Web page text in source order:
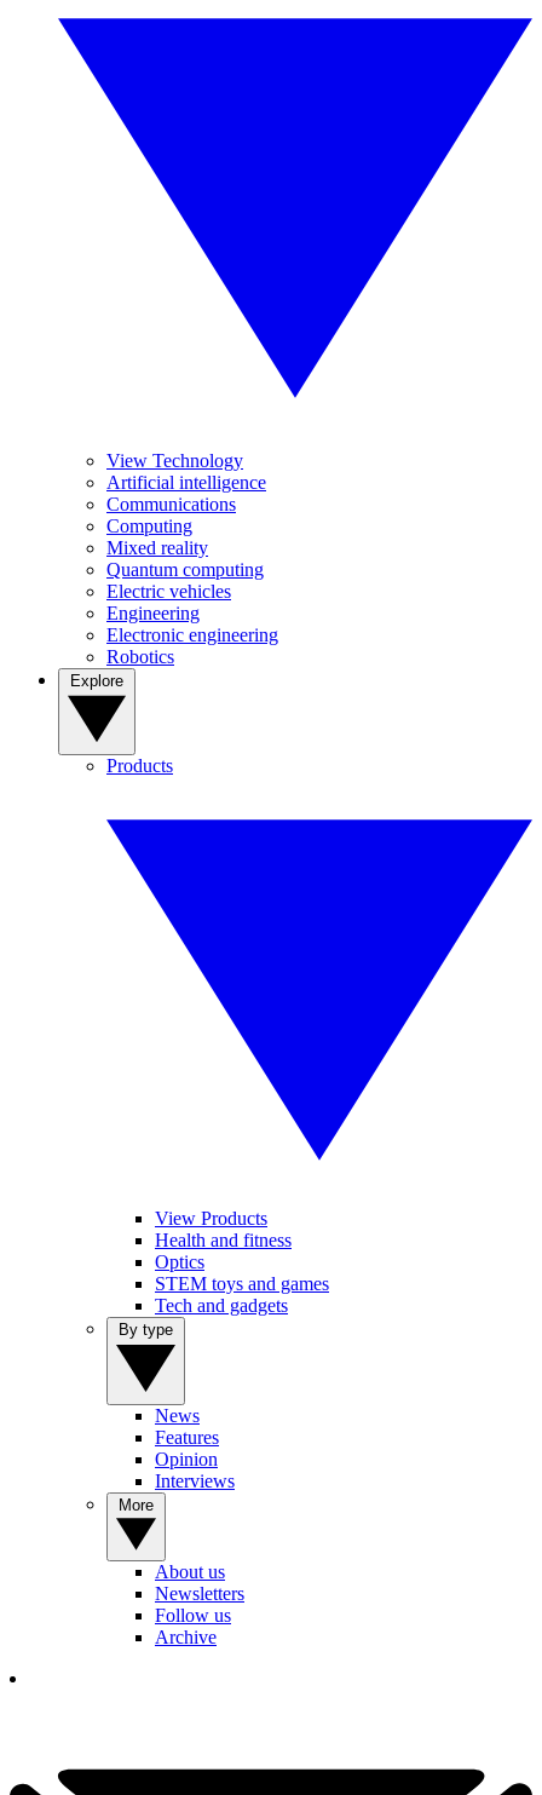
View Technology
Artificial intelligence
Communications
Computing
Mixed reality
Quantum computing
Electric vehicles
Engineering
Electronic engineering
Robotics
Products
View Products
Health and fitness
Optics
STEM toys and games
Tech and gadgets
News
Features
Opinion
Interviews
About us
Newsletters
Follow us
Archive